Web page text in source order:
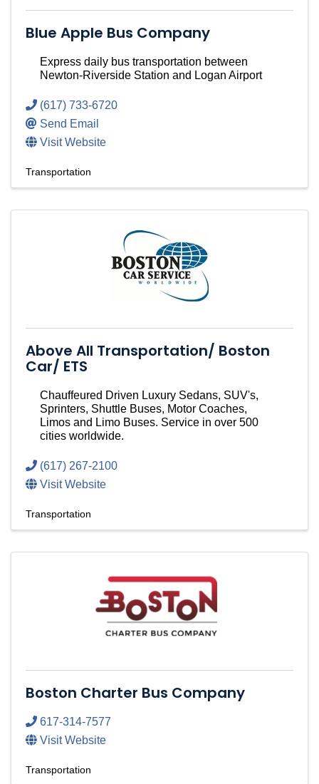
Blue Apple Bus Company
Express daily bus transportation between
Newton-Riverside Station and Logan Airport
(617) 733-6720
Send Email
Visit Website
Transportation
Above All Transportation/ Boston
Car/ ETS
Chauffeured Driven Luxury Sedans, SUV's,
Sprinters, Shuttle Buses, Motor Coaches,
Limos and Limo Buses. Service in over 500
cities worldwide.
(617) 267-2100
Visit Website
Transportation
Boston Charter Bus Company
617-314-7577
Visit Website
Transportation